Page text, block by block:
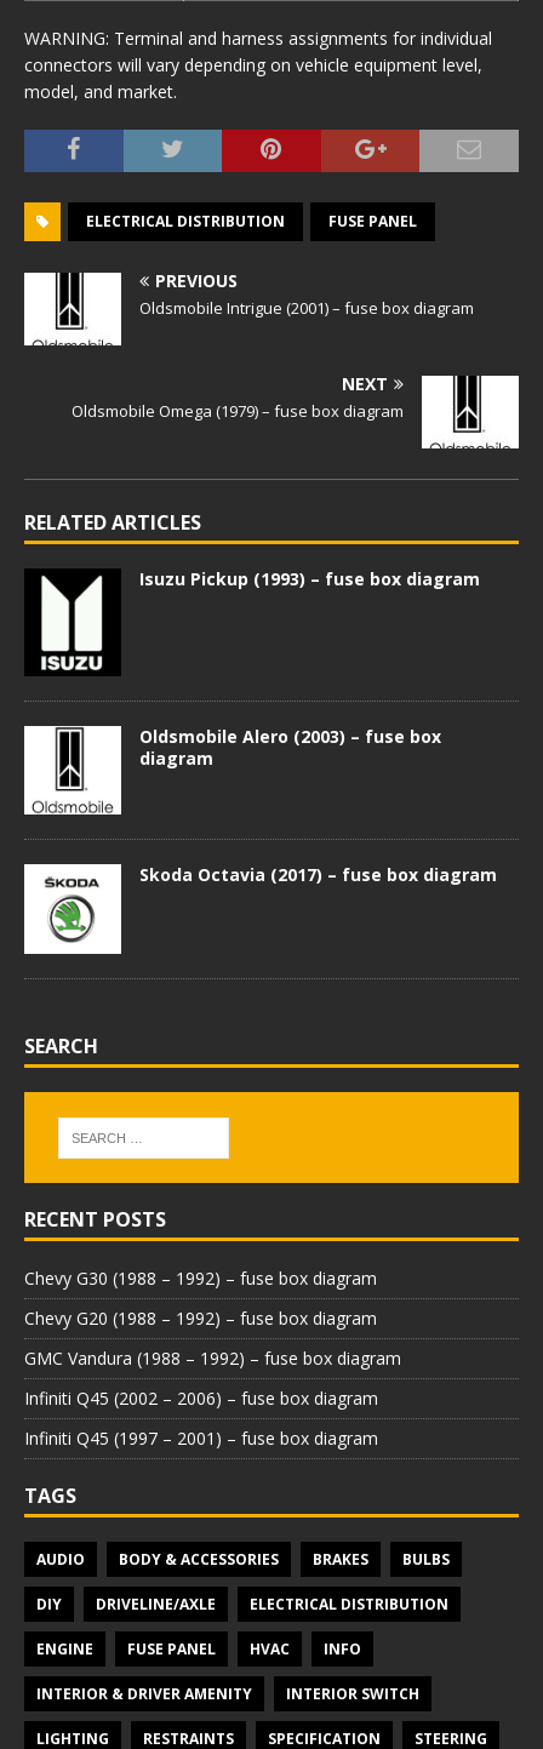
WARNING: Terminal and harness assignments for individual
connectors will vary depending on vehicle equipment level,
model, and market.
ELECTRICAL DISTRIBUTION FUSE PANEL
PREVIOUS
Oldsmobile Intrigue (2001) – fuse box diagram
NEXT
Oldsmobile Omega (1979) – fuse box diagram
RELATED ARTICLES
Isuzu Pickup (1993) – fuse box diagram
Oldsmobile Alero (2003) – fuse box
diagram
Skoda Octavia (2017) – fuse box diagram
SEARCH
RECENT POSTS
Chevy G30 (1988 – 1992) – fuse box diagram
Chevy G20 (1988 – 1992) – fuse box diagram
GMC Vandura (1988 – 1992) – fuse box diagram
Infiniti Q45 (2002 – 2006) – fuse box diagram
Infiniti Q45 (1997 – 2001) – fuse box diagram
TAGS
AUDIO BODY & ACCESSORIES BRAKES BULBS
DIY DRIVELINE/AXLE ELECTRICAL DISTRIBUTION
ENGINE FUSE PANEL HVAC INFO
INTERIOR & DRIVER AMENITY INTERIOR SWITCH
LIGHTING RESTRAINTS SPECIFICATION STEERING